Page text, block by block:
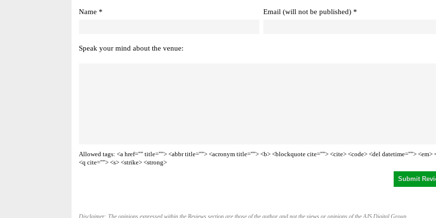
Name * Email (will not be published) *
Speak your mind about the venue:
Allowed tags: <a href="" title=""> <abbr title=""> <acronym title=""> <b> <blockquote cite=""> <cite> <code> <del datetime=""> <em>
<q cite=""> <s> <strike> <strong>
Disclaimer: The opinions expressed within the Reviews section are those of the author and not the views or opinions of the AJS Digital Group